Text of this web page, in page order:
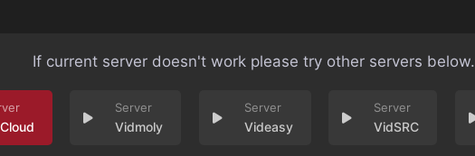
If current server doesn't work please try other servers below.
Vidmoly Videasy VidSRC